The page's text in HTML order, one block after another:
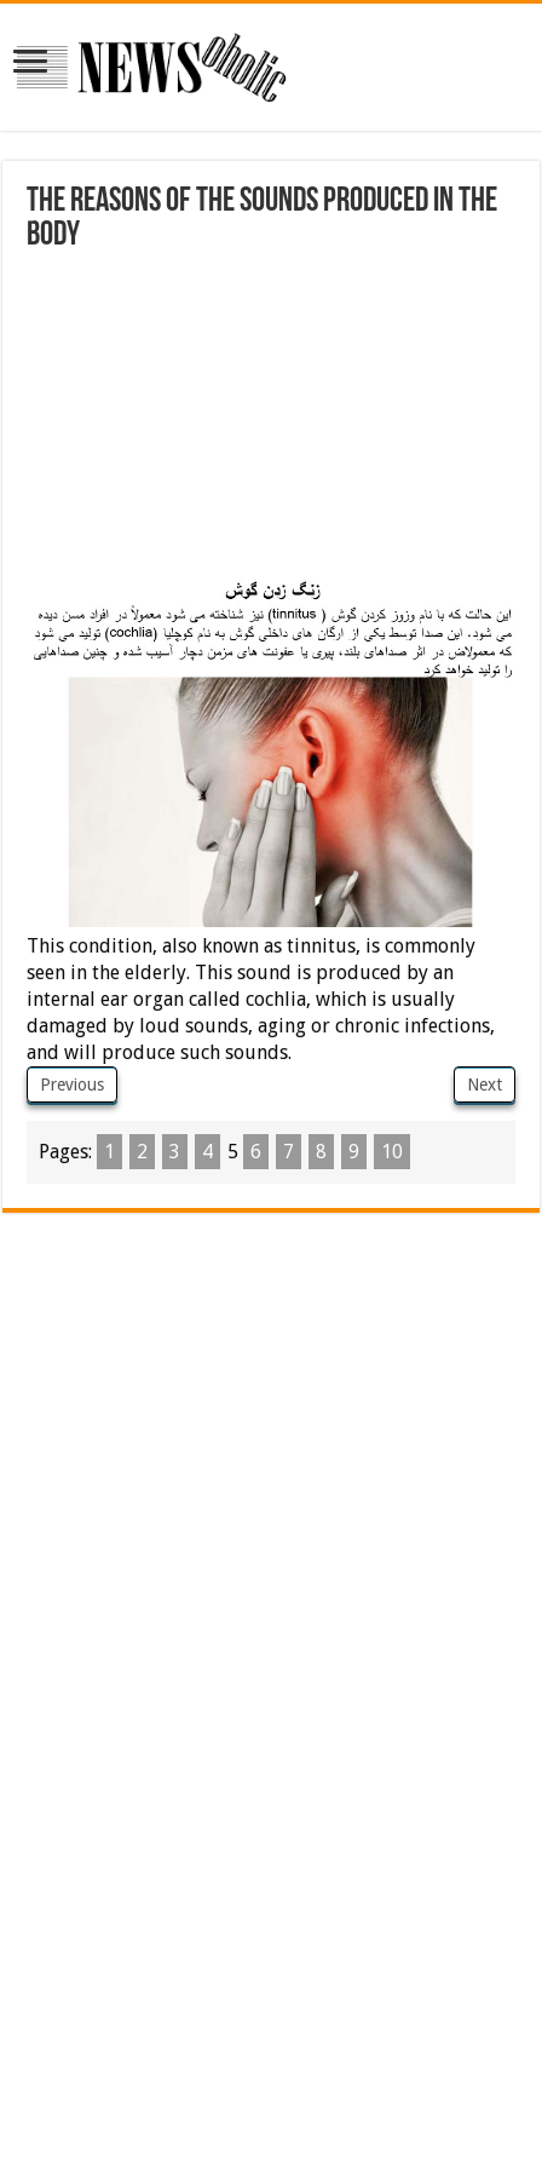
The reasons of the sounds produced in the
body
This condition, also known as tinnitus, is commonly
seen in the elderly. This sound is produced by an
internal ear organ called cochlia, which is usually
damaged by loud sounds, aging or chronic infections,
and will produce such sounds.
Previous Next
Pages: 1 2 3 4 5 6 7 8 9 10